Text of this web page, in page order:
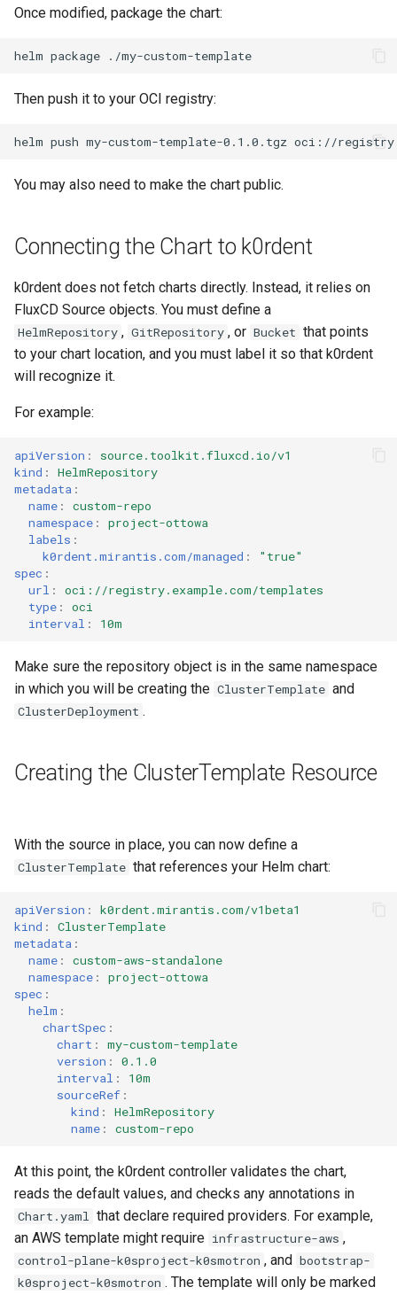
Once modified, package the chart:
helm package
Then push it to your OCI registry:
helm push my-custom-template-0.1.0.tgz
You may also need to make the chart public.
Connecting the Chart to k0rdent
k0rdent does not fetch charts directly. Instead, it relies on
FluxCD Source objects. You must define a
HelmRepository , GitRepository , or Bucket that points
to your chart location, and you must label it so that k0rdent
will recognize it.
For example:
apiVersion :
source.toolkit.fluxcd.io/v1
kind :
HelmRepository
metadata :
name :
custom-repo
namespace :
project-ottowa
labels :
k0rdent.mirantis.com/managed :
"true"
spec :
url :
oci://registry.example.com/templates
type :
oci
interval : 10m
Make sure the repository object is in the same namespace
in which you will be creating the ClusterTemplate and
ClusterDeployment .
Creating the ClusterTemplate Resource
With the source in place, you can now define a
ClusterTemplate that references your Helm chart:
apiVersion :
k0rdent.mirantis.com/v1beta1
kind :
ClusterTemplate
metadata :
name :
custom-aws-standalone
namespace :
project-ottowa
spec :
helm :
chartSpec :
chart :
my-custom-template
version :
0.1.0
interval :
10m
sourceRef :
kind :
HelmRepository
name : custom-repo
At this point, the k0rdent controller validates the chart,
reads the default values, and checks any annotations in
Chart.yaml that declare required providers. For example,
an AWS template might require infrastructure-aws ,
control-plane-k0sproject-k0smotron , and bootstrap-
k0sproject-k0smotron . The template will only be marked